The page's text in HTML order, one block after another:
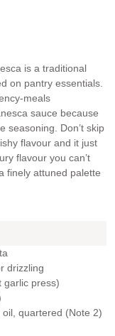
is a traditional
on pantry essentials.
meals
sauce because
seasoning. Don’t skip
flavour and it just
flavour you can’t
finely attuned palette
drizzling
garlic press)
oil, quartered (Note 2)